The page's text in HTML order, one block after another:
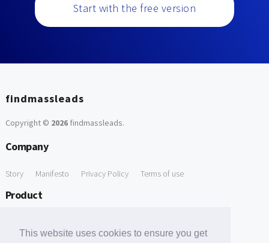
This website uses cookies to ensure you get
Start with the free version
findmassleads
Copyright © 2026findmassleads.
Company
Story Manifesto Privacy Policy Terms of use
Product